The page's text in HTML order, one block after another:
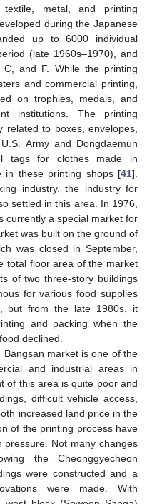
metal, and printing
during the Japanese
up to 6000 individual
(late 1960s–1970), and
and F. While the printing
and commercial printing,
on trophies, medals, and
institutions. The printing
related to boxes, envelopes,
Army and Dongdaemun
tags for clothes made in
in these printing shops [41].
industry, the industry for
settled in this area. In 1976,
currently a special market for
was built on the ground of
was closed in September,
total floor area of the market
of two three-story buildings
for various food supplies
but from the late 1980s, it
and packing when the
declined.
market is one of the
and industrial areas in
of this area is quite poor and
difficult vehicle access,
increased land price in the
of the printing process have
pressure. Not many changes
the Cheonggyecheon
were constructed and a
were made. With